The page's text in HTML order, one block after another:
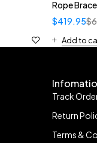
Rope
$
$419.95
Add to
Track
Return
Terms &